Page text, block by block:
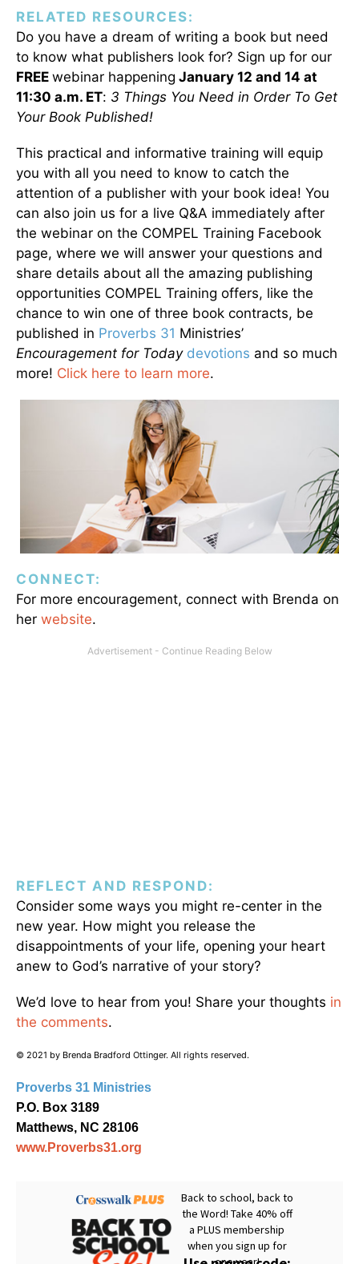
RELATED RESOURCES:
Do you have a dream of writing a book but need
to know what publishers look for? Sign up for our
FREE webinar happening January 12 and 14 at
11:30 a.m. ET: 3 Things You Need in Order To Get
Your Book Published!
This practical and informative training will equip
you with all you need to know to catch the
attention of a publisher with your book idea! You
can also join us for a live Q&A immediately after
the webinar on the COMPEL Training Facebook
page, where we will answer your questions and
share details about all the amazing publishing
opportunities COMPEL Training offers, like the
chance to win one of three book contracts, be
published in Proverbs 31 Ministries’
Encouragement for Today devotions and so much
more! Click here to learn more.
CONNECT:
For more encouragement, connect with Brenda on
her website.
REFLECT AND RESPOND:
Consider some ways you might re-center in the
new year. How might you release the
disappointments of your life, opening your heart
anew to God’s narrative of your story?
We’d love to hear from you! Share your thoughts in
the comments.
© 2021 by Brenda Bradford Ottinger. All rights reserved.
Proverbs 31 Ministries
P.O. Box 3189
Matthews, NC 28106
www.Proverbs31.org